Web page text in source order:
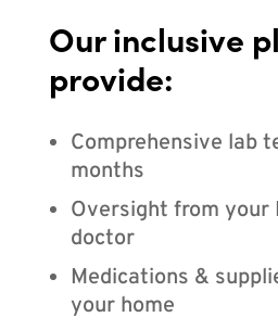
Our inclusive
provide:
Comprehensive lab
months
Oversight from your
doctor
Medications &
your home